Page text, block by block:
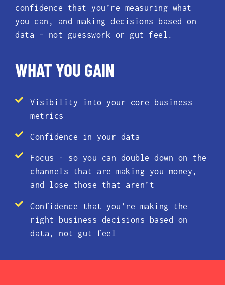
confidence that you’re measuring what
you can, and making decisions based on
data – not guesswork or gut feel.
WHAT YOU GAIN
Visibility into your core business
metrics
Confidence in your data
Focus - so you can double down on the
channels that are making you money,
and lose those that aren’t
Confidence that you’re making the
right business decisions based on
data, not gut feel